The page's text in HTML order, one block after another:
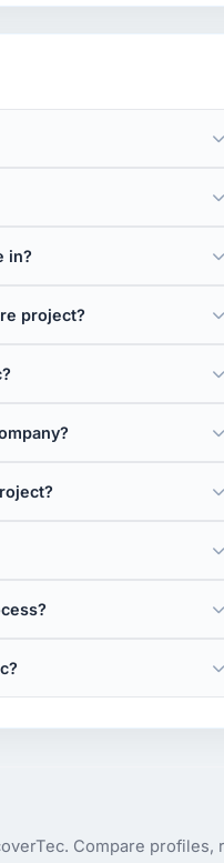
in?
project?
Compare